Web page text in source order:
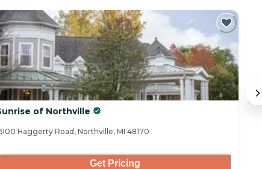
of Northville
Haggerty Road, Northville, MI 48170
Get Pricing